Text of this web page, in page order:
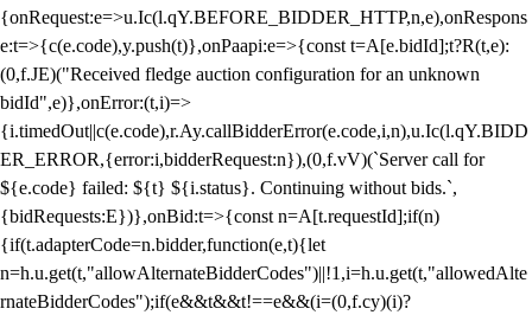
{onRequest:e=>u.Ic(l.qY.BEFORE_BIDDER_HTTP,n,e),onRespons
e:t=>{c(e.code),y.push(t)},onPaapi:e=>{const t=A[e.bidId];t?R(t,e):
(0,f.JE)("Received fledge auction configuration for an unknown
bidId",e)},onError:(t,i)=>
{i.timedOut||c(e.code),r.Ay.callBidderError(e.code,i,n),u.Ic(l.qY.BIDD
ER_ERROR,{error:i,bidderRequest:n}),(0,f.vV)(`Server call for
${e.code} failed: ${t} ${i.status}. Continuing without bids.`,
{bidRequests:E})},onBid:t=>{const n=A[t.requestId];if(n)
{if(t.adapterCode=n.bidder,function(e,t){let
n=h.u.get(t,"allowAlternateBidderCodes")||!1,i=h.u.get(t,"allowedAlte
rnateBidderCodes");if(e&&t&&t!==e&&(i=(0,f.cy)(i)?